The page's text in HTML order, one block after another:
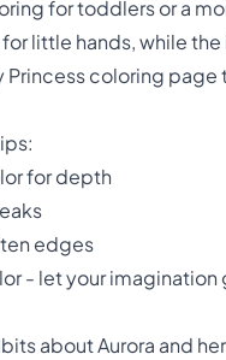
for toddlers or a
little hands, while
coloring page
for depth
edges
- let your imagination
about Aurora and